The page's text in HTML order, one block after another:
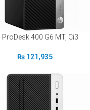
ProDesk 400 G6 MT, Ci3
₨121,935